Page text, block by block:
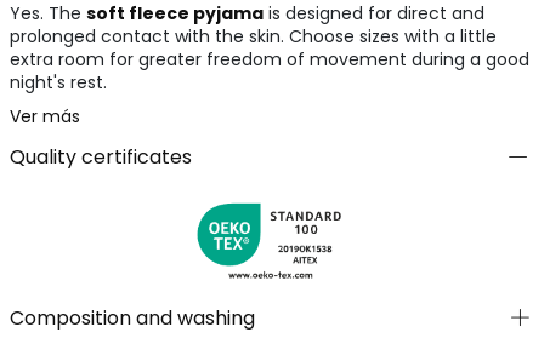
Yes. The soft fleece pyjamais designed for direct and
prolonged contact with the skin. Choose sizes with a little
extra room for greater freedom of movement during a good
night's rest.
Ver más
Quality certificates
Composition and washing